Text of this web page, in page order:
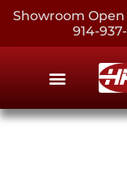
Showroom
914-